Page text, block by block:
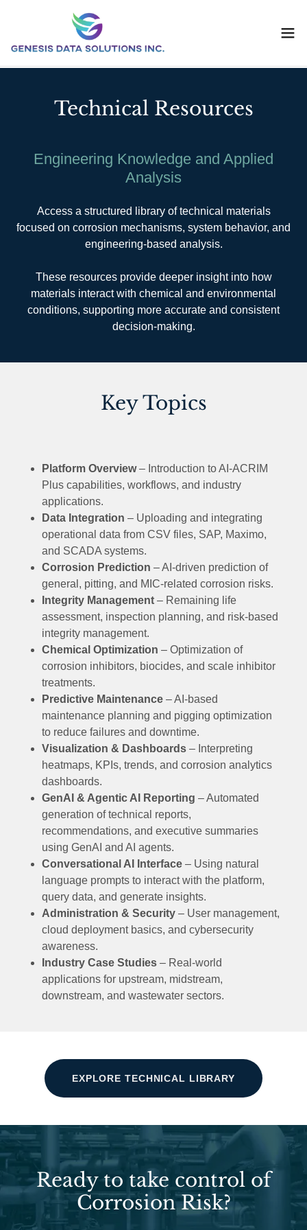
Technical Resources
Engineering Knowledge and Applied
Analysis
Access a structured library of technical materials
focused on corrosion mechanisms, system behavior, and
engineering-based analysis.
These resources provide deeper insight into how
materials interact with chemical and environmental
conditions, supporting more accurate and consistent
decision-making.
Key Topics
Platform Overview– Introduction to AI-ACRIM
Plus capabilities, workflows, and industry
applications.
Data Integration – Uploading and integrating
operational data from CSV files, SAP, Maximo,
and SCADA systems.
Corrosion Prediction – AI-driven prediction of
general, pitting, and MIC-related corrosion risks.
Integrity Management– Remaining life
assessment, inspection planning, and risk-based
integrity management.
Chemical Optimization – Optimization of
corrosion inhibitors, biocides, and scale inhibitor
treatments.
Predictive Maintenance– AI-based
maintenance planning and pigging optimization
to reduce failures and downtime.
Visualization & Dashboards– Interpreting
heatmaps, KPIs, trends, and corrosion analytics
dashboards.
GenAI & Agentic AI Reporting – Automated
generation of technical reports,
recommendations, and executive summaries
using GenAI and AI agents.
Conversational AI Interface– Using natural
language prompts to interact with the platform,
query data, and generate insights.
Administration & Security– User management,
cloud deployment basics, and cybersecurity
awareness.
Industry Case Studies– Real-world
applications for upstream, midstream,
downstream, and wastewater sectors.
EXPLORE TECHNICAL LIBRARY
Ready to take control of
Corrosion Risk?